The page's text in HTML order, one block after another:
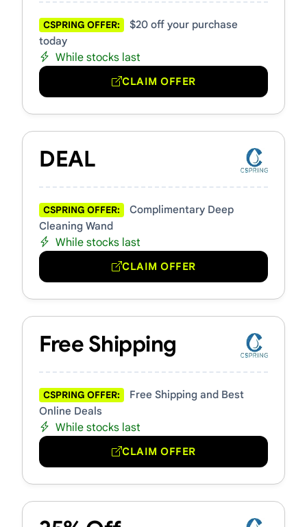
CSPRING OFFER:
$20 off your purchase
today
While stocks last
CLAIM OFFER
DEAL
CSPRING OFFER:
Complimentary Deep
Cleaning Wand
While stocks last
CLAIM OFFER
Free Shipping
CSPRING OFFER:
Free Shipping and Best
Online Deals
While stocks last
CLAIM OFFER